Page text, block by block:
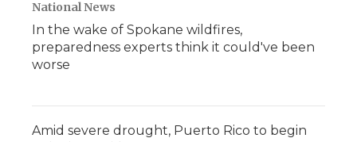
National News
In the wake of Spokane wildfires,
preparedness experts think it could've been
worse
Amid severe drought, Puerto Rico to begin